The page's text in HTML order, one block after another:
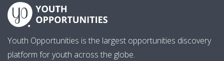
Youth Opportunities is the largest opportunities discovery
platform for youth across the globe.